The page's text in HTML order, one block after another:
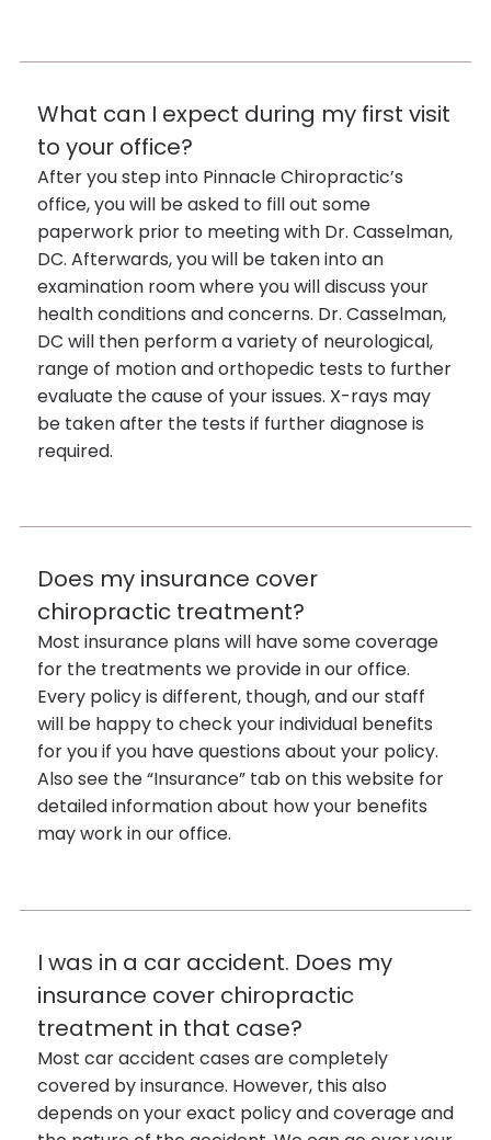
What can I expect during my first visit
to your office?
After you step into Pinnacle Chiropractic’s
office, you will be asked to fill out some
paperwork prior to meeting with Dr. Casselman,
DC. Afterwards, you will be taken into an
examination room where you will discuss your
health conditions and concerns. Dr. Casselman,
DC will then perform a variety of neurological,
range of motion and orthopedic tests to further
evaluate the cause of your issues. X-rays may
be taken after the tests if further diagnose is
required.
Does my insurance cover
chiropractic treatment?
Most insurance plans will have some coverage
for the treatments we provide in our office.
Every policy is different, though, and our staff
will be happy to check your individual benefits
for you if you have questions about your policy.
Also see the “Insurance” tab on this website for
detailed information about how your benefits
may work in our office.
I was in a car accident. Does my
insurance cover chiropractic
treatment in that case?
Most car accident cases are completely
covered by insurance. However, this also
depends on your exact policy and coverage and